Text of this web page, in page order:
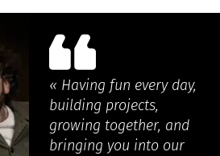
« Having fun every day,
building projects,
growing together, and
bringing you into our